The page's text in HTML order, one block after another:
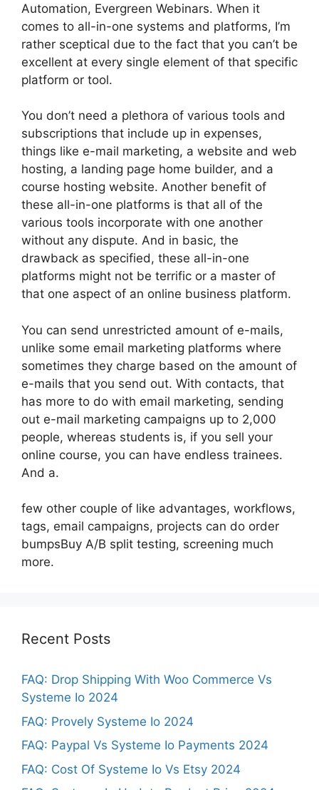
Automation, Evergreen Webinars. When it
comes to all-in-one systems and platforms, I’m
rather sceptical due to the fact that you can’t be
excellent at every single element of that specific
platform or tool.
You don’t need a plethora of various tools and
subscriptions that include up in expenses,
things like e-mail marketing, a website and web
hosting, a landing page home builder, and a
course hosting website. Another benefit of
these all-in-one platforms is that all of the
various tools incorporate with one another
without any dispute. And in basic, the
drawback as specified, these all-in-one
platforms might not be terrific or a master of
that one aspect of an online business platform.
You can send unrestricted amount of e-mails,
unlike some email marketing platforms where
sometimes they charge based on the amount of
e-mails that you send out. With contacts, that
has more to do with email marketing, sending
out e-mail marketing campaigns up to 2,000
people, whereas students is, if you sell your
online course, you can have endless trainees.
And a.
few other couple of like advantages, workflows,
tags, email campaigns, projects can do order
bumpsBuy A/B split testing, screening much
more.
Recent Posts
FAQ: Drop Shipping With Woo Commerce Vs
Systeme Io 2024
FAQ: Provely Systeme Io 2024
FAQ: Paypal Vs Systeme Io Payments 2024
FAQ: Cost Of Systeme Io Vs Etsy 2024